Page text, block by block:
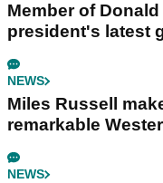
Member of
president's latest
NEWS
Miles Russell
remarkable
NEWS